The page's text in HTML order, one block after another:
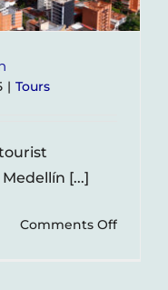
| Tours
[...]
Comments Offon